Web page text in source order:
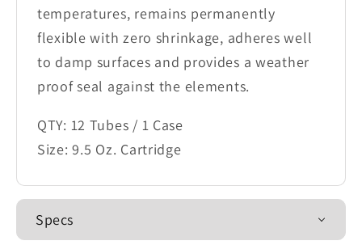
temperatures, remains permanently
flexible with zero shrinkage, adheres well
to damp surfaces and provides a weather
proof seal against the elements.
QTY: 12 Tubes / 1 Case
Size: 9.5 Oz. Cartridge
Specs